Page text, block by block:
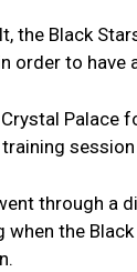
the Black
order to have
Crystal Palace
through a
when the